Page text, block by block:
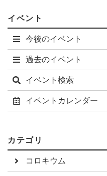
(GGD) that can tune the
state distribution fixed. I will
power of the GGD
dynamics from data. The
sociability for different mice strains. In the
we studied information flow
zebrafish hindbrain. By
detect both a global
イベント
今後のイベント
過去のイベント
イベント検索
イベントカレンダー
カテゴリ
コロキウム